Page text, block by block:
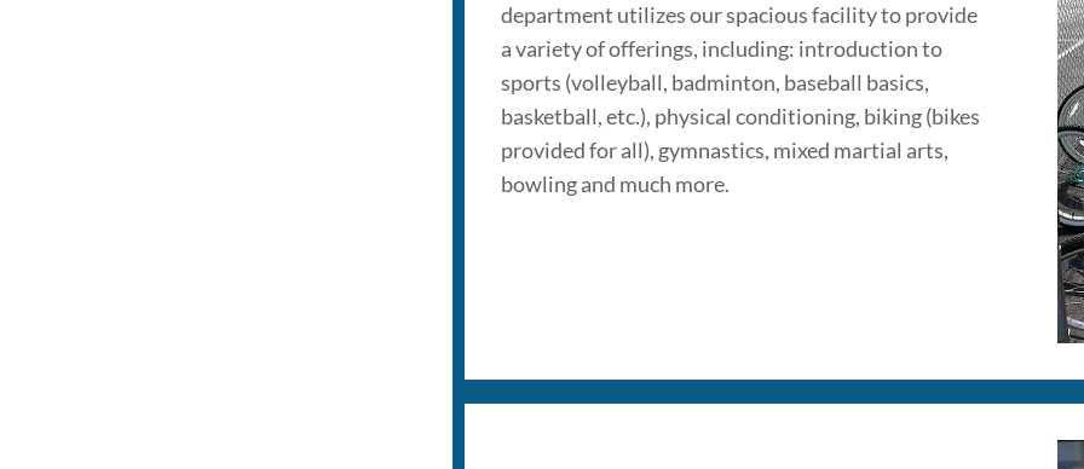
department utilizes our spacious facility to provide
a variety of offerings, including: introduction to
sports (volleyball, badminton, baseball basics,
basketball, etc.), physical conditioning, biking (bikes
provided for all), gymnastics, mixed martial arts,
bowling and much more.